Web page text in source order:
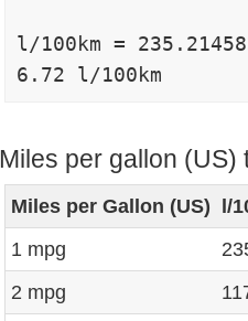
l/100km =
Miles per gallon (US)
Miles per Gallon (US)
l/
1 mpg
2 mpg